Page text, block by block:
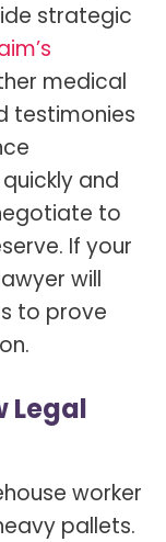
strategic
medical
testimonies
and
to
If your
will
to prove
Legal
worker
pallets.